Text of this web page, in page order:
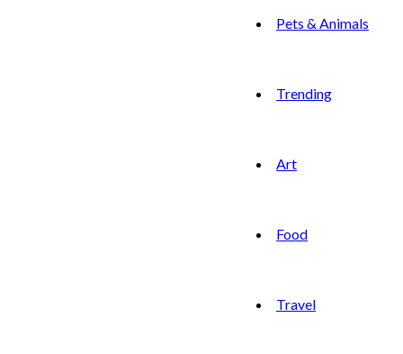
Pets & Animals
Trending
Art
Food
Travel